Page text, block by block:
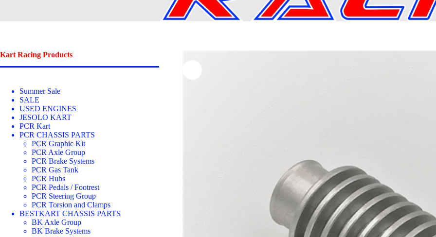
Kart Racing Products
Summer Sale
SALE
USED ENGINES
JESOLO KART
PCR Kart
PCR CHASSIS PARTS
PCR Graphic Kit
PCR Axle Group
PCR Brake Systems
PCR Gas Tank
PCR Hubs
PCR Pedals / Footrest
PCR Steering Group
PCR Torsion and Clamps
BESTKART CHASSIS PARTS
BK Axle Group
BK Brake Systems